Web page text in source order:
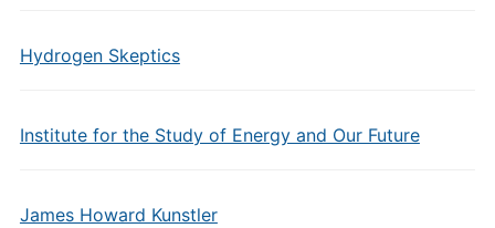
Hydrogen Skeptics
Institute for the Study of Energy and Our Future
James Howard Kunstler